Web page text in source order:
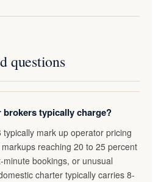
questions
brokers typically charge?
mark up operator pricing
reaching 20 to 25 percent
bookings, or unusual
charter typically carries 8-